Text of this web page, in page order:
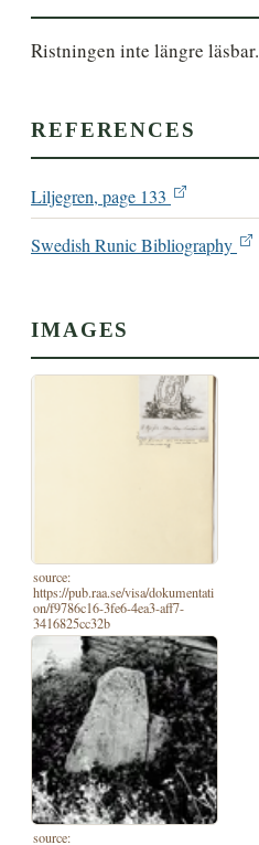
Ristningen inte längre läsbar.
REFERENCES
Liljegren, page 133
Swedish Runic Bibliography
IMAGES
source:
https://pub.raa.se/visa/dokumentati
on/f9786c16-3fe6-4ea3-aff7-
3416825cc32b
source: